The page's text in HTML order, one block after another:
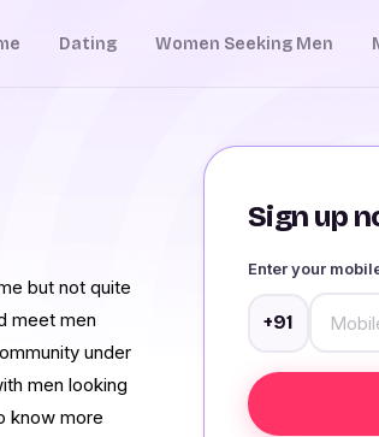
Dating Women Seeking Men
Sign up
Enter your
+91
but not quite
meet men
under
men looking
know more